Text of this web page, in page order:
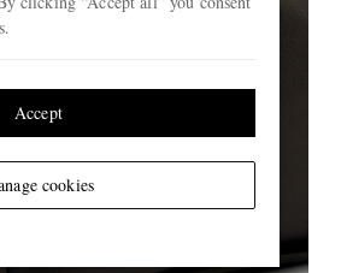
cookies
Accept